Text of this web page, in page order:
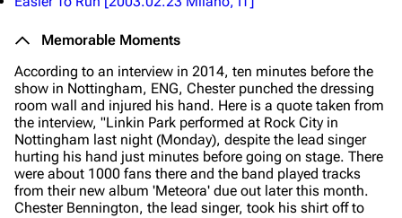
Memorable Moments
According to an interview in 2014, ten minutes before the
show in Nottingham, ENG, Chester punched the dressing
room wall and injured his hand. Here is a quote taken from
the interview, "Linkin Park performed at Rock City in
Nottingham last night (Monday), despite the lead singer
hurting his hand just minutes before going on stage. There
were about 1000 fans there and the band played tracks
from their new album 'Meteora' due out later this month.
Chester Bennington, the lead singer, took his shirt off to